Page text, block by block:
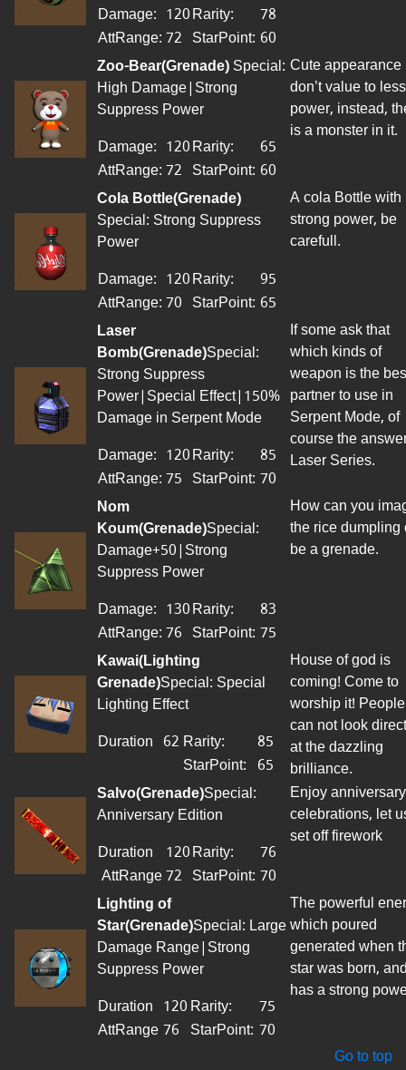
Damage: 120Rarity:
78
AttRange:72 StarPoint: 60
Zoo-Bear(Grenade)Special:
High Damage|Strong
Suppress Power
Damage: 120Rarity:
65
AttRange:72 StarPoint: 60
Cute appearance
don’t value to less
power, instead,
is a monster in it.
Cola Bottle(Grenade)
Special: Strong Suppress
Power
Damage: 120Rarity:
95
AttRange:70 StarPoint: 65
A cola Bottle with
strong power, be
carefull.
Laser
Bomb(Grenade)Special:
Strong Suppress
Power|Special Effect|150%
Damage in Serpent Mode
Damage: 120Rarity:
85
AttRange:75 StarPoint: 70
If some ask that
which kinds of
weapon is the
partner to use in
Serpent Mode, of
course the
Laser Series.
Nom
Koum(Grenade)Special:
Damage+50|Strong
Suppress Power
Damage: 130Rarity:
83
AttRange:76 StarPoint: 75
How can you
the rice dumpling
be a grenade.
Kawai(Lighting
Grenade)Special: Special
Lighting Effect
Duration 62 Rarity:
85
StarPoint: 65
House of god is
coming! Come to
worship it! People
can not look
at the dazzling
brilliance.
Salvo(Grenade)Special:
Anniversary Edition
Duration 120Rarity:
76
AttRange72 StarPoint: 70
Enjoy anniversary
celebrations, let
set off firework
Lighting of
Star(Grenade)Special: Large
Damage Range|Strong
Suppress Power
Duration 120Rarity:
75
AttRange76 StarPoint: 70
The powerful
which poured
generated when
star was born,
has a strong
Go to top